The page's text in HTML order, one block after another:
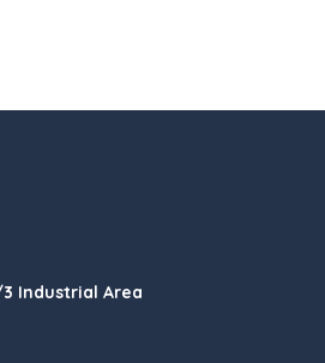
Industrial Area